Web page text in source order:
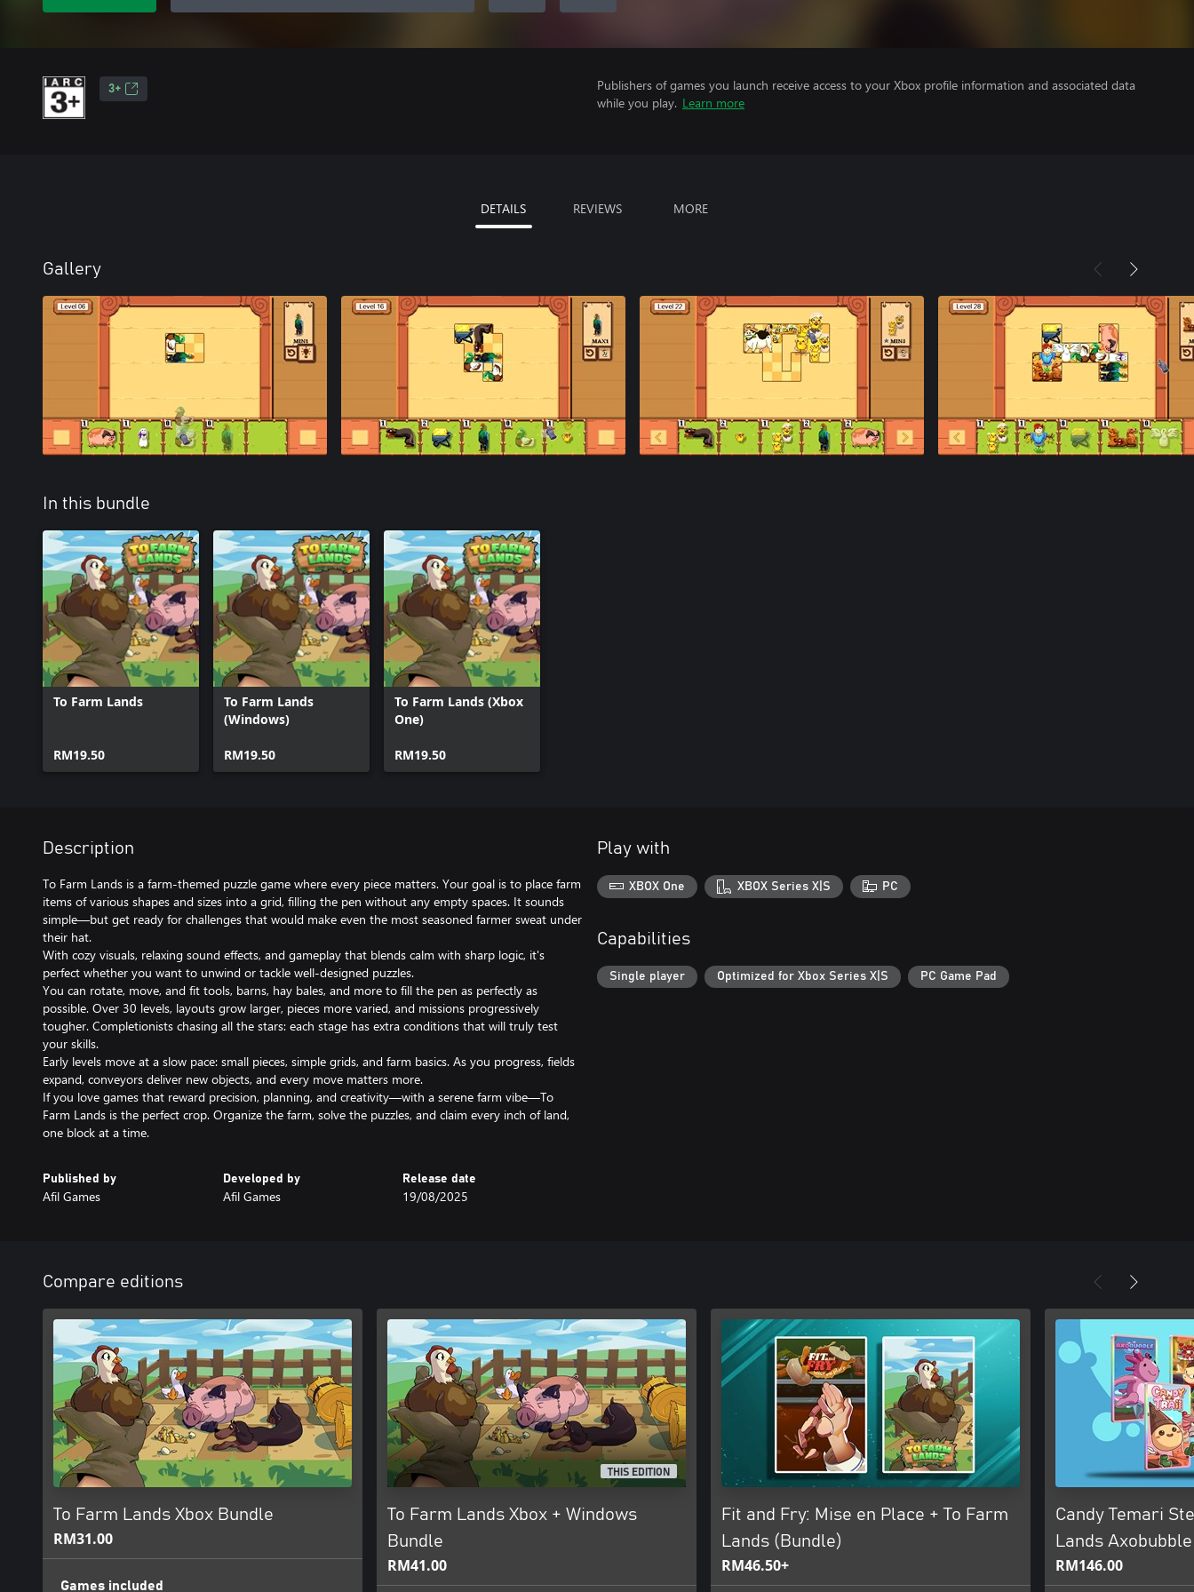
3+
Publishers of games you launch receive access to your Xbox profile information and associated data
while you play. Learn more
DETAILS REVIEWS MORE
Gallery
In this bundle
To Farm Lands
RM19.50
To Farm Lands
(Windows)
RM19.50
To Farm Lands (Xbox
One)
RM19.50
Description
To Farm Lands is a farm‑themed puzzle game where every piece matters. Your goal is to place farm
items of various shapes and sizes into a grid, filling the pen without any empty spaces. It sounds
simple—but get ready for challenges that would make even the most seasoned farmer sweat under
their hat.
With cozy visuals, relaxing sound effects, and gameplay that blends calm with sharp logic, it's
perfect whether you want to unwind or tackle well‑designed puzzles.
You can rotate, move, and fit tools, barns, hay bales, and more to fill the pen as perfectly as
possible. Over 30 levels, layouts grow larger, pieces more varied, and missions progressively
tougher. Completionists chasing all the stars: each stage has extra conditions that will truly test
your skills.
Early levels move at a slow pace: small pieces, simple grids, and farm basics. As you progress, fields
expand, conveyors deliver new objects, and every move matters more.
If you love games that reward precision, planning, and creativity—with a serene farm vibe—To
Farm Lands is the perfect crop. Organize the farm, solve the puzzles, and claim every inch of land,
one block at a time.
Published by
Afil Games
Developed by
Afil Games
Release date
19/08/2025
Play with
XBOX One XBOX Series X|S PC
Capabilities
Single player Optimized for Xbox Series X|S PC Game Pad
Compare editions
To Farm Lands Xbox Bundle
RM31.00
Games included
THIS EDITION
To Farm Lands Xbox + Windows
Bundle
RM41.00
Fit and Fry: Mise en Place + To Farm
Lands (Bundle)
RM46.50+
Candy Temari
Lands
RM146.00